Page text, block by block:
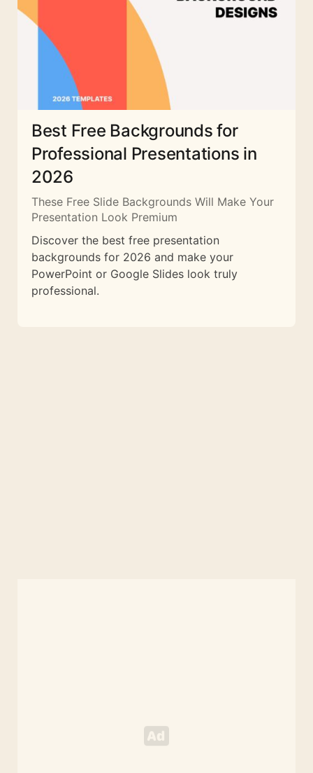
Best Free Backgrounds for
Professional Presentations in
2026
These Free Slide Backgrounds Will Make Your
Presentation Look Premium
Discover the best free presentation
backgrounds for 2026 and make your
PowerPoint or Google Slides look truly
professional.